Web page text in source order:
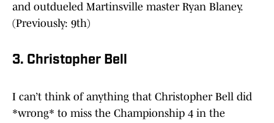
and outdueled Martinsville master Ryan Blaney.
(Previously: 9th)
3. Christopher Bell
I can’t think of anything that Christopher Bell did
*wrong* to miss the Championship 4 in the